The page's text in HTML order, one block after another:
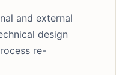
and external
design
re-